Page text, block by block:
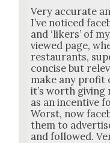
Very accu­rate
I’ve noticed
and ‘lik­ers’ of
viewed page,
restau­rants,
con­cise but
make any prof­it
it’s worth giv­ing
as an incen­tive
Worst, now
them to
and fol­lowed.